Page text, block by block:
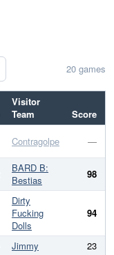
20 games
Visitor
Team
Score
Contragolpe —
BARD B:
Bestias
98
Dirty
Fucking
Dolls
94
Jimmy 23